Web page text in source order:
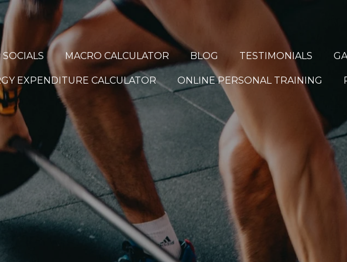
MACRO CALCULATOR BLOG TESTIMONIALS
EXPENDITURE CALCULATOR ONLINE PERSONAL TRAINING